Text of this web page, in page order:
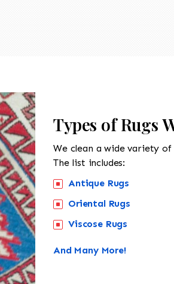
Types of Rugs
We clean a wide variety
The list includes:
Antique Rugs
Oriental Rugs
Viscose Rugs
And Many More!